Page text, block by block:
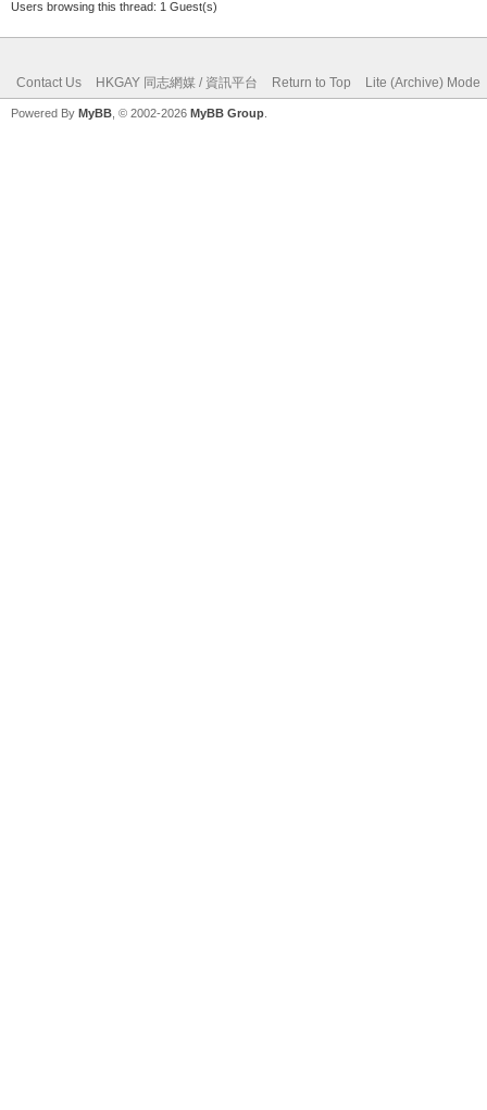
Users browsing this thread: 1 Guest(s)
Contact Us HKGAY 同志網媒 / 資訊平台 Return to Top Lite (Archive) Mode
Powered By MyBB , © 2002-2026 MyBB Group